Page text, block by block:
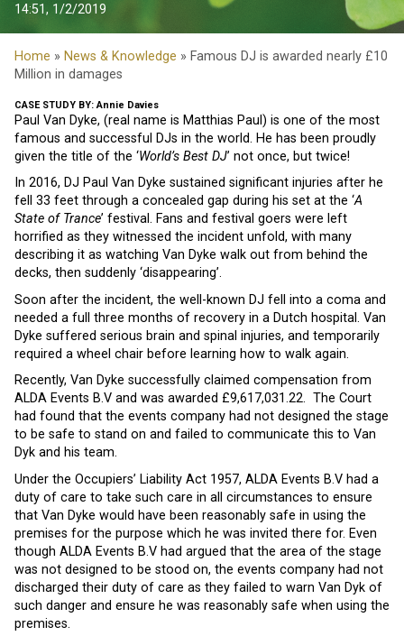
14:51, 1/2/2019
Home » News & Knowledge » Famous DJ is awarded nearly £10
Million in damages
CASE STUDY BY: Annie Davies
Paul Van Dyke, (real name is Matthias Paul) is one of the most
famous and successful DJs in the world. He has been proudly
given the title of the ‘World’s Best DJ’ not once, but twice!
In 2016, DJ Paul Van Dyke sustained significant injuries after he
fell 33 feet through a concealed gap during his set at the ‘A
State of Trance’ festival. Fans and festival goers were left
horrified as they witnessed the incident unfold, with many
describing it as watching Van Dyke walk out from behind the
decks, then suddenly ‘disappearing’.
Soon after the incident, the well-known DJ fell into a coma and
needed a full three months of recovery in a Dutch hospital. Van
Dyke suffered serious brain and spinal injuries, and temporarily
required a wheel chair before learning how to walk again.
Recently, Van Dyke successfully claimed compensation from
ALDA Events B.V and was awarded £9,617,031.22. The Court
had found that the events company had not designed the stage
to be safe to stand on and failed to communicate this to Van
Dyk and his team.
Under the Occupiers’ Liability Act 1957, ALDA Events B.V had a
duty of care to take such care in all circumstances to ensure
that Van Dyke would have been reasonably safe in using the
premises for the purpose which he was invited there for. Even
though ALDA Events B.V had argued that the area of the stage
was not designed to be stood on, the events company had not
discharged their duty of care as they failed to warn Van Dyk of
such danger and ensure he was reasonably safe when using the
premises.